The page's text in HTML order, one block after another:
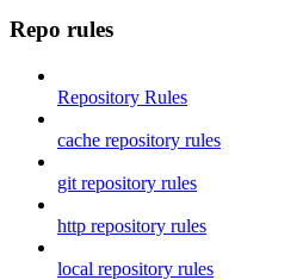
Repo rules
Repository Rules
cache repository rules
git repository rules
http repository rules
local repository rules